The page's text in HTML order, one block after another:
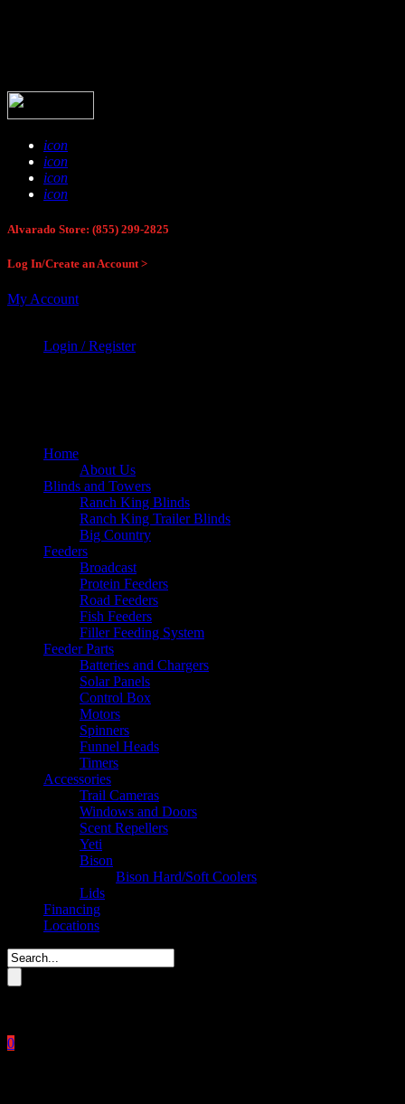
icon
icon
icon
icon
Alvarado Store: (855) 299-2825
Log In/Create an Account >
My Account
Login / Register
Home
About Us
Blinds and Towers
Ranch King Blinds
Ranch King Trailer Blinds
Big Country
Feeders
Broadcast
Protein Feeders
Road Feeders
Fish Feeders
Filler Feeding System
Feeder Parts
Batteries and Chargers
Solar Panels
Control Box
Motors
Spinners
Funnel Heads
Timers
Accessories
Trail Cameras
Windows and Doors
Scent Repellers
Yeti
Bison
Bison Hard/Soft Coolers
Lids
Financing
Locations
0